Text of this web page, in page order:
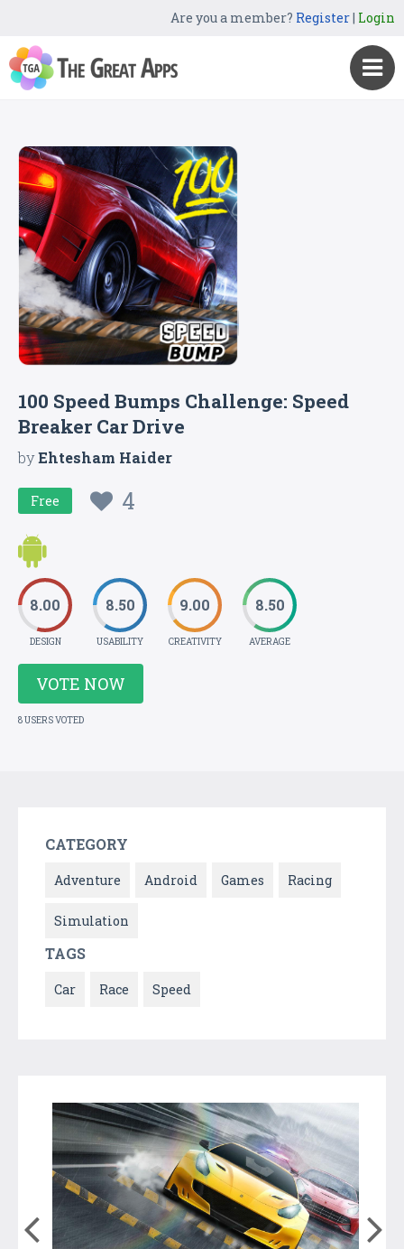
Are you a member? Register| Login
100 Speed Bumps Challenge: Speed
Breaker Car Drive
byEhtesham Haider
Free 4
8.00
DESIGN
8.50
USABILITY
9.00
CREATIVITY
8.50
AVERAGE
VOTE NOW
8 USERS VOTED
CATEGORY
Adventure Android Games Racing
Simulation
TAGS
Car Race Speed